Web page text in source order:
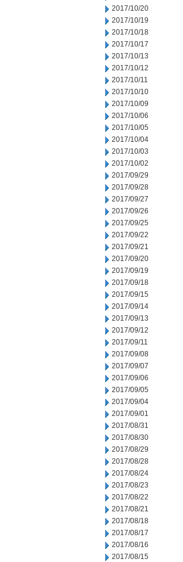
2017/10/20
2017/10/19
2017/10/18
2017/10/17
2017/10/13
2017/10/12
2017/10/11
2017/10/10
2017/10/09
2017/10/06
2017/10/05
2017/10/04
2017/10/03
2017/10/02
2017/09/29
2017/09/28
2017/09/27
2017/09/26
2017/09/25
2017/09/22
2017/09/21
2017/09/20
2017/09/19
2017/09/18
2017/09/15
2017/09/14
2017/09/13
2017/09/12
2017/09/11
2017/09/08
2017/09/07
2017/09/06
2017/09/05
2017/09/04
2017/09/01
2017/08/31
2017/08/30
2017/08/29
2017/08/28
2017/08/24
2017/08/23
2017/08/22
2017/08/21
2017/08/18
2017/08/17
2017/08/16
2017/08/15